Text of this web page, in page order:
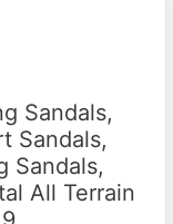
Sandals,
Sandals,
Sandals,
All Terrain